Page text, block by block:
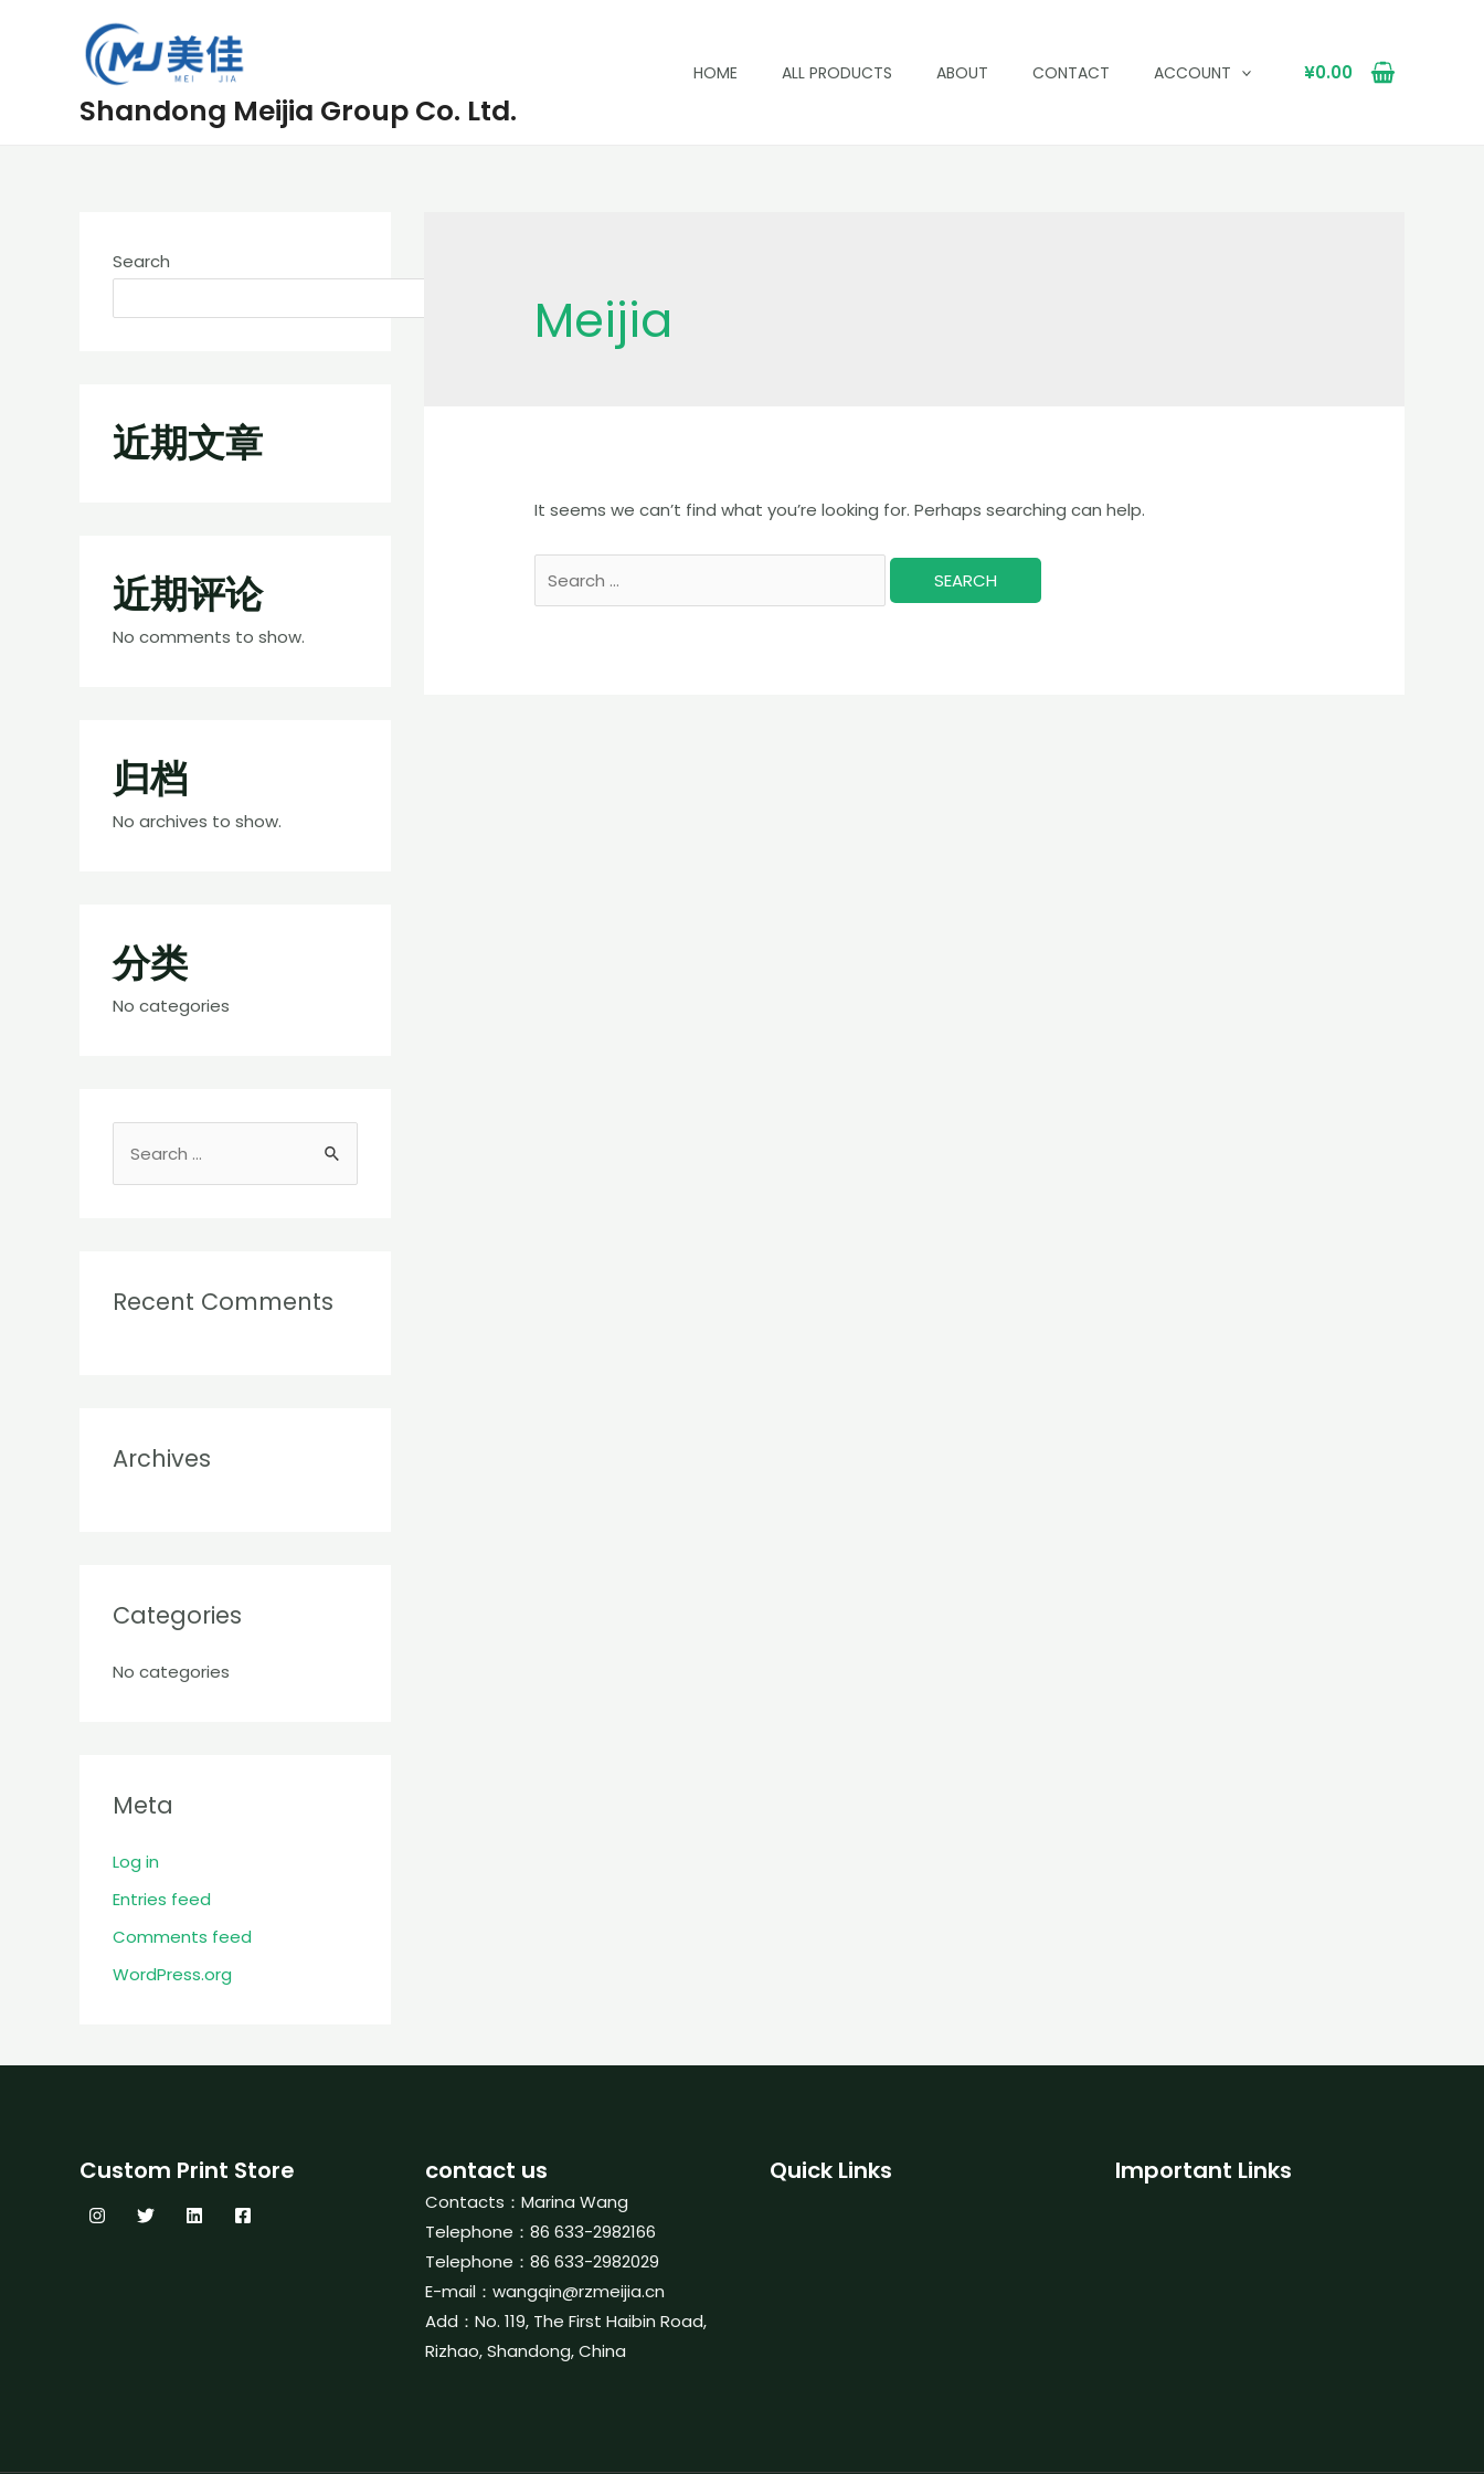
Shandong Meijia Group Co. Ltd.
HOME ALL PRODUCTS ABOUT CONTACT ACCOUNT ¥0.00
Search
SEARCH
近期文章
近期评论
No comments to show.
归档
No archives to show.
分类
No categories
h
Recent Comments
Archives
Categories
No categories
Meta
Log in
Entries feed
Comments feed
WordPress.org
Meijia
It seems we can’t find what you’re looking for. Perhaps searching can help.
Custom Print Store contact us
Contacts：Marina Wang
Telephone：86 633-2982166
Telephone：86 633-2982029
E-mail：wangqin@rzmeijia.cn
Add：No. 119, The First Haibin Road,
Rizhao, Shandong, China
Quick Links Important Links